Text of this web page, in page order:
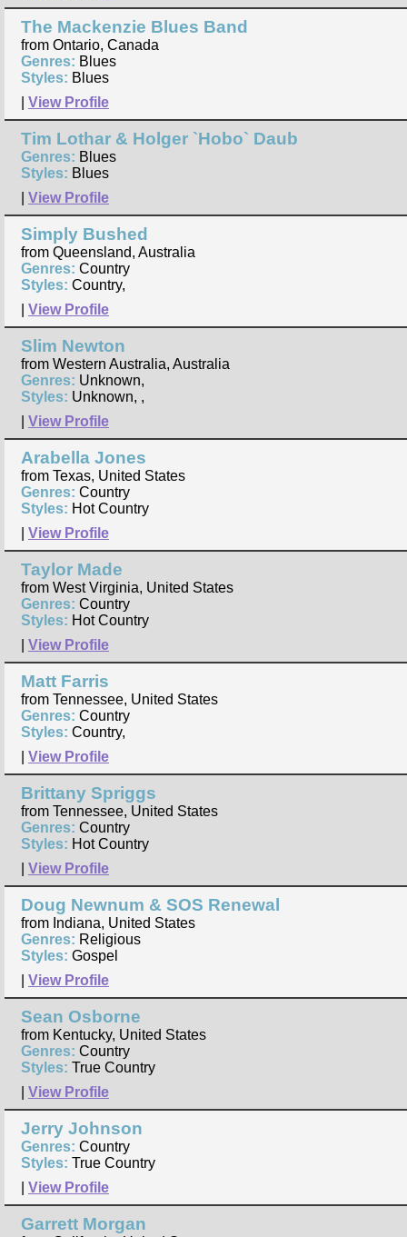
The Mackenzie Blues Band
from Ontario, Canada
Genres: Blues
Styles: Blues
View Profile
Tim Lothar & Holger `Hobo` Daub
Genres: Blues
Styles: Blues
View Profile
Simply Bushed
from Queensland, Australia
Genres: Country
Styles: Country,
View Profile
Slim Newton
from Western Australia, Australia
Genres: Unknown,
Styles: Unknown, ,
View Profile
Arabella Jones
from Texas, United States
Genres: Country
Styles: Hot Country
View Profile
Taylor Made
from West Virginia, United States
Genres: Country
Styles: Hot Country
View Profile
Matt Farris
from Tennessee, United States
Genres: Country
Styles: Country,
View Profile
Brittany Spriggs
from Tennessee, United States
Genres: Country
Styles: Hot Country
View Profile
Doug Newnum & SOS Renewal
from Indiana, United States
Genres: Religious
Styles: Gospel
View Profile
Sean Osborne
from Kentucky, United States
Genres: Country
Styles: True Country
View Profile
Jerry Johnson
Genres: Country
Styles: True Country
View Profile
Garrett Morgan